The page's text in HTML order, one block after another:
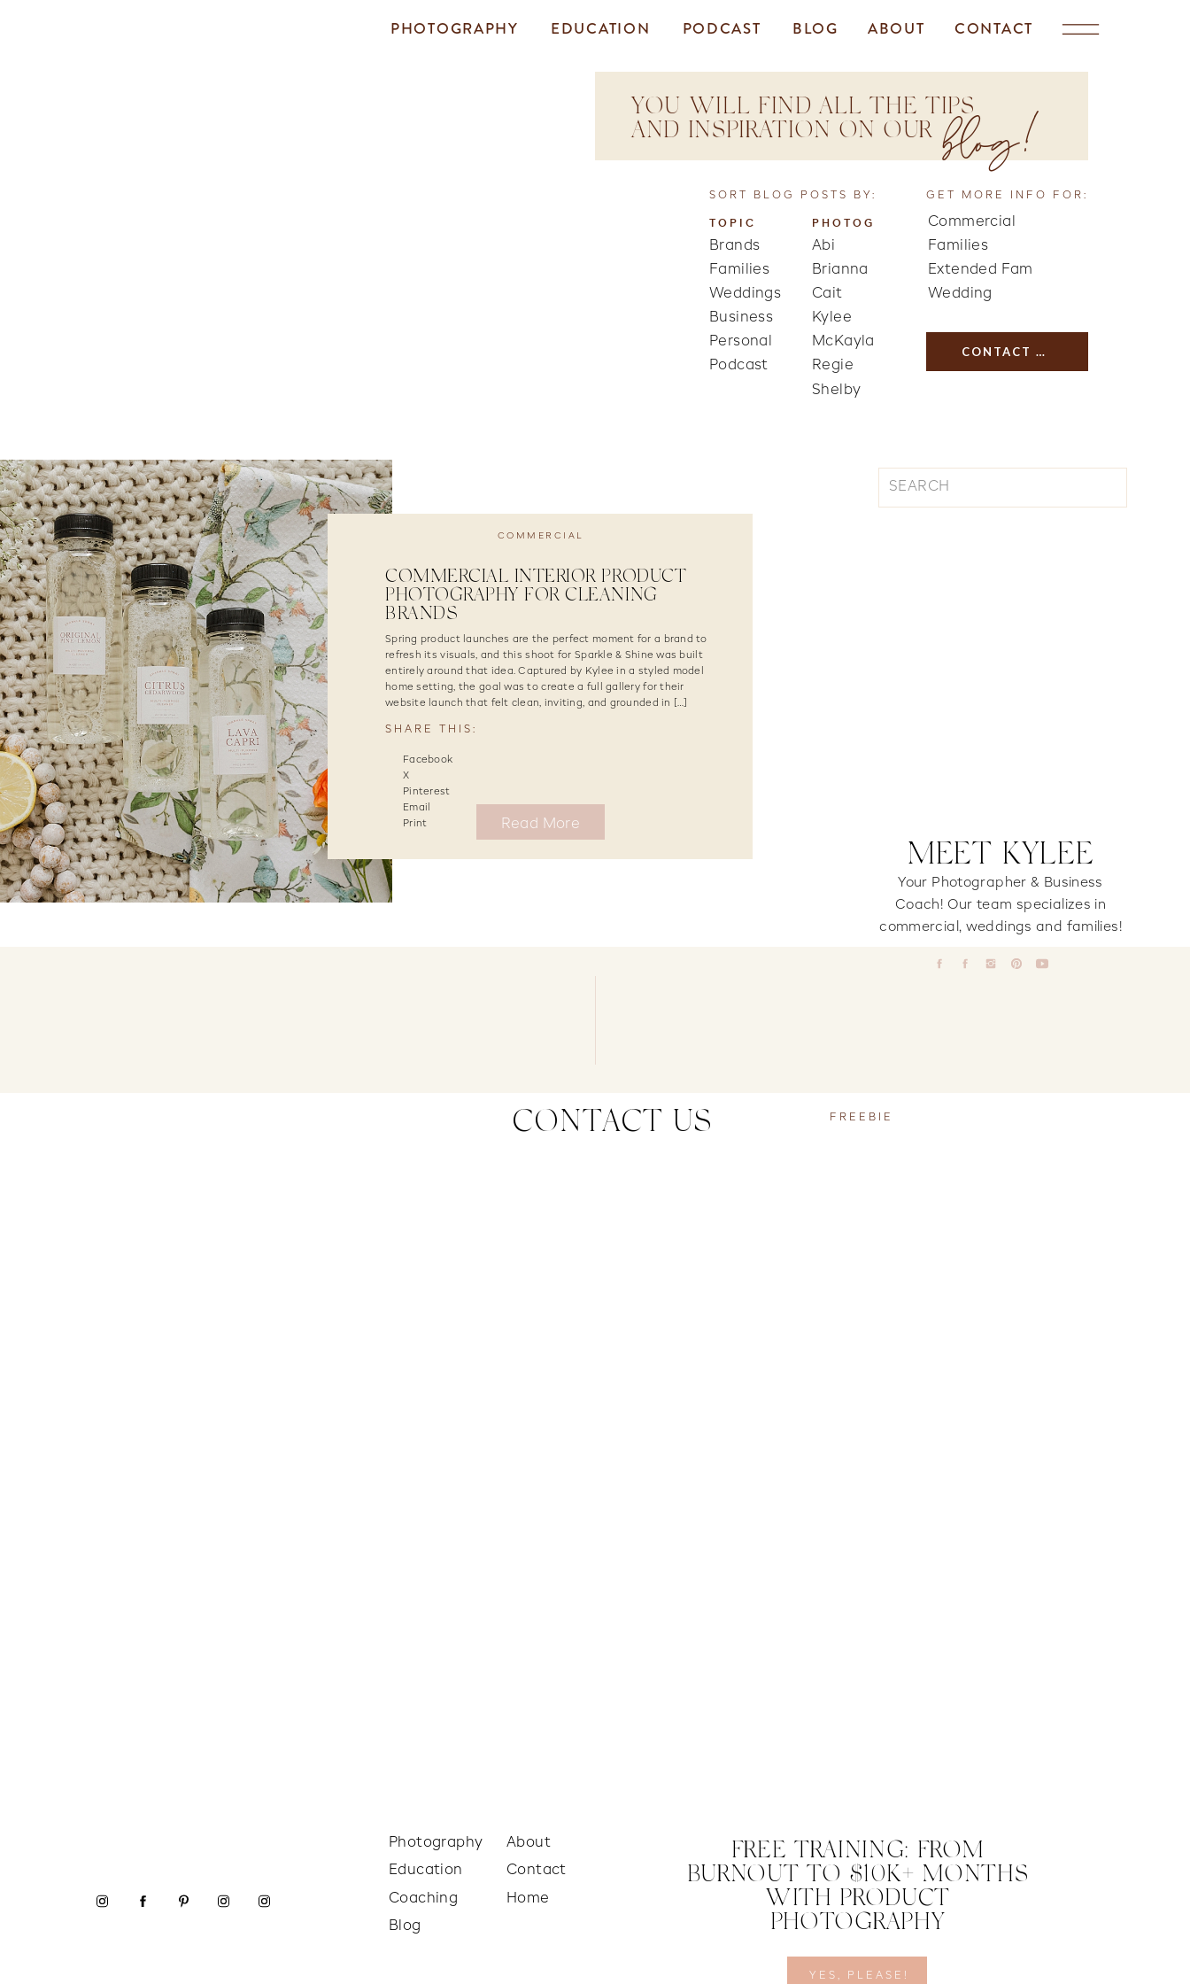
CONTACT
ABOUT
BLOG
PODCAST
EDUCATION
PHOTOGRAPHY
TOPIC
Kylee
PHOTOG
YOU WILL FIND ALL THE TIPS
AND INSPIRATION ON OUR blog!
Weddings
Families
Brands
Business
Personal
Shelby
Abi
Brianna
Regie
Podcast
SORT BLOG POSTS BY: GET MORE INFO FOR:
Commercial
Families
Wedding
Extended Fam
McKayla
Cait
CONTACT US
Your Photographer & Business
Coach! Our team specializes in
commercial, weddings and families!
MEET KYLEE
Search
Read More
Spring product launches are the perfect moment for a brand to
refresh its visuals, and this shoot for Sparkle & Shine was built
entirely around that idea. Captured by Kylee in a styled model
home setting, the goal was to create a full gallery for their
website launch that felt clean, inviting, and grounded in […]
SHARE THIS:
Facebook
X
Pinterest
Email
Print
COMMERCIAL INTERIOR PRODUCT
PHOTOGRAPHY FOR CLEANING
BRANDS
COMMERCIAL
Home
Contact
About
Blog
Coaching
Photography
YES, PLEASE!
FREE TRAINING: FROM
BURNOUT TO $10K+ MONTHS
WITH PRODUCT
PHOTOGRAPHY
FREEBIE
CONTACT US
Education